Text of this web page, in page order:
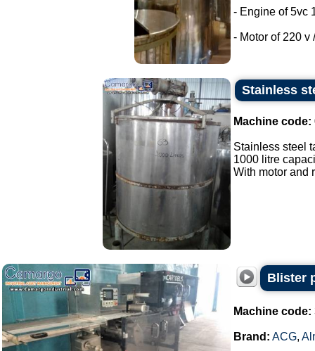
- Engine of 5vc
- Motor of 220 v
Stainless
Machine code:
Stainless steel
1000 litre
With motor and
Blister
Machine code:
Brand: ACG,